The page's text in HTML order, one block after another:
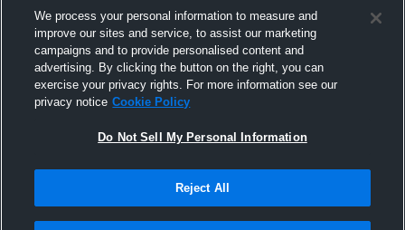
We process your personal information to measure and
improve our sites and service, to assist our marketing
campaigns and to provide personalised content and
advertising. By clicking the button on the right, you can
exercise your privacy rights. For more information see our
privacy notice Cookie Policy
Do Not Sell My Personal Information
Reject All